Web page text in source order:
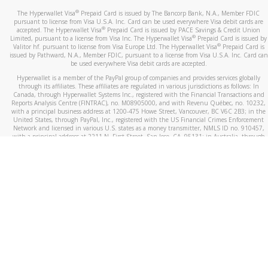
The Hyperwallet Visa® Prepaid Card is issued by The Bancorp Bank, N.A., Member FDIC
pursuant to license from Visa U.S.A. Inc. Card can be used everywhere Visa debit cards are
accepted. The Hyperwallet Visa® Prepaid Card is issued by PACE Savings & Credit Union
Limited, pursuant to a license from Visa Inc. The Hyperwallet Visa® Prepaid Card is issued by
Valitor hf. pursuant to license from Visa Europe Ltd. The Hyperwallet Visa®Prepaid Card is
issued by Pathward, N.A., Member FDIC, pursuant to a license from Visa U.S.A. Inc. Card can
be used everywhere Visa debit cards are accepted.
Hyperwallet is a member of the PayPal group of companies and provides services globally
through its affiliates. These affiliates are regulated in various jurisdictions as follows: In
Canada, through Hyperwallet Systems Inc., registered with the Financial Transactions and
Reports Analysis Centre (FINTRAC), no. M08905000, and with Revenu Québec, no. 10232,
with a principal business address at 1200-475 Howe Street, Vancouver, BC V6C 2B3; in the
United States, through PayPal, Inc., registered with the US Financial Crimes Enforcement
Network and licensed in various U.S. states as a money transmitter, NMLS ID no. 910457,
with a principal address at 2211 N. First Street, San Jose, CA, 95131; in Australia, through